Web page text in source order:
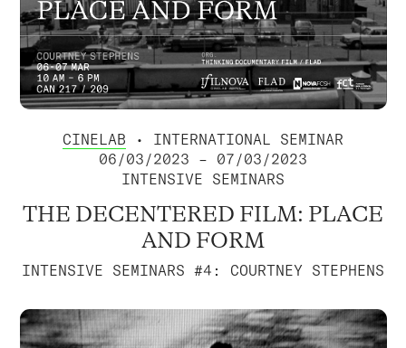
CINELAB • INTERNATIONAL SEMINAR
06/03/2023 – 07/03/2023
INTENSIVE SEMINARS
THE DECENTERED FILM: PLACE
AND FORM
INTENSIVE SEMINARS #4: COURTNEY STEPHENS